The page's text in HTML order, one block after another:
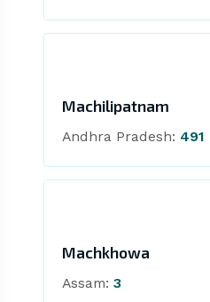
Machilipatnam
Andhra Pradesh: 491
Machkhowa
Assam: 3